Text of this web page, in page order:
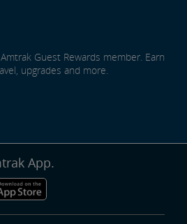
Rail Cars
Guest Rewards member. Earn
upgrades and more.
App.